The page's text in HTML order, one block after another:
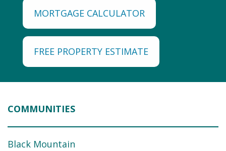
MORTGAGE CALCULATOR
FREE PROPERTY ESTIMATE
COMMUNITIES
Black Mountain